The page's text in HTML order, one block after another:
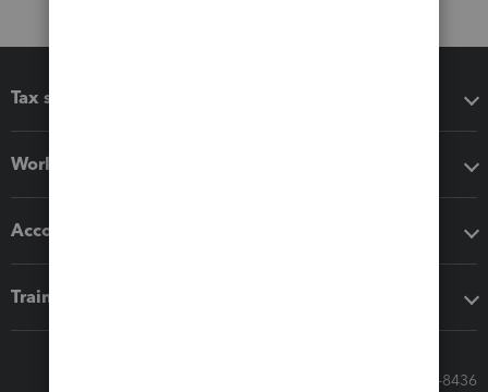
Tax software
Workflow add-ons
Accounting solutions
Training & support
Call Sales: 833-564-8436